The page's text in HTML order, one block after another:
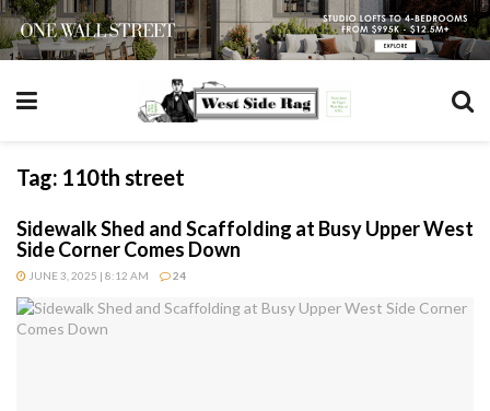
Tag: 110th street
Sidewalk Shed and Scaffolding at Busy Upper West
Side Corner Comes Down
JUNE 3, 2025 | 8:12 AM 24